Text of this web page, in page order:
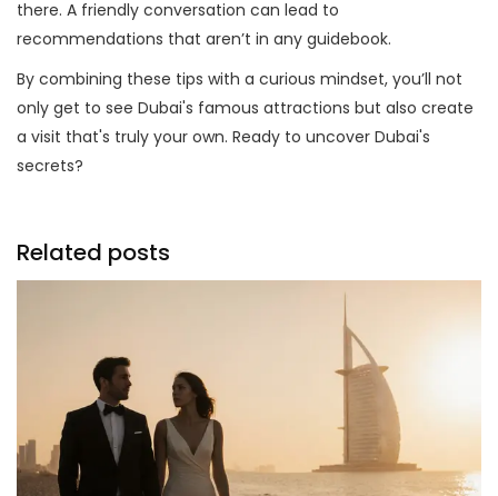
there. A friendly conversation can lead to
recommendations that aren’t in any guidebook.
By combining these tips with a curious mindset, you’ll not
only get to see Dubai's famous attractions but also create
a visit that's truly your own. Ready to uncover Dubai's
secrets?
Related posts